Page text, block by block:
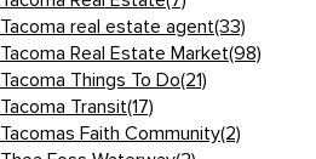
Tacoma real estate agent(33)
Tacoma Real Estate Market(98)
Tacoma Things To Do(21)
Tacoma Transit(17)
Tacomas Faith Community(2)